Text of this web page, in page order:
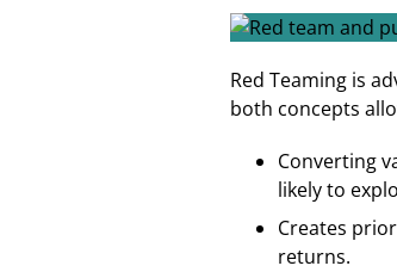
Red Teaming is
both concepts
Converting
likely to
Creates
returns.